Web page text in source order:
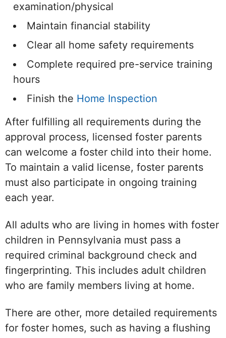
examination/physical
Maintain financial stability
Clear all home safety requirements
Complete required pre-service training
hours
Finish the Home Inspection
After fulfilling all requirements during the
approval process, licensed foster parents
can welcome a foster child into their home.
To maintain a valid license, foster parents
must also participate in ongoing training
each year.
All adults who are living in homes with foster
children in Pennsylvania must pass a
required criminal background check and
fingerprinting. This includes adult children
who are family members living at home.
There are other, more detailed requirements
for foster homes, such as having a flushing